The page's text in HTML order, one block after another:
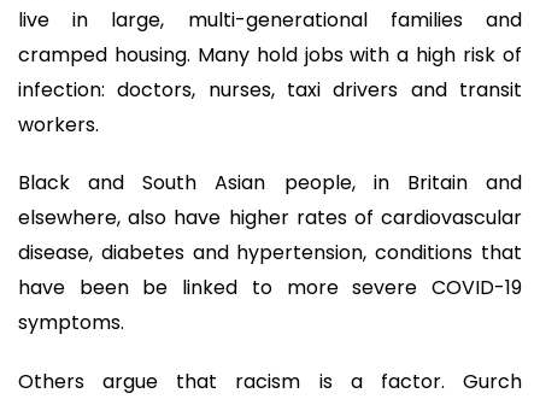
live in large, multi-generational families and
cramped housing. Many hold jobs with a high risk of
infection: doctors, nurses, taxi drivers and transit
workers.
Black and South Asian people, in Britain and
elsewhere, also have higher rates of cardiovascular
disease, diabetes and hypertension, conditions that
have been be linked to more severe COVID-19
symptoms.
Others argue that racism is a factor. Gurch